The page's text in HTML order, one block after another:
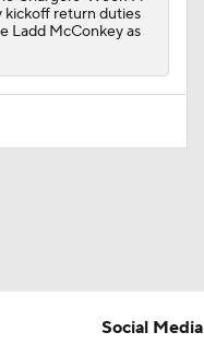
kickoff return duties
Ladd McConkey as
Social Media